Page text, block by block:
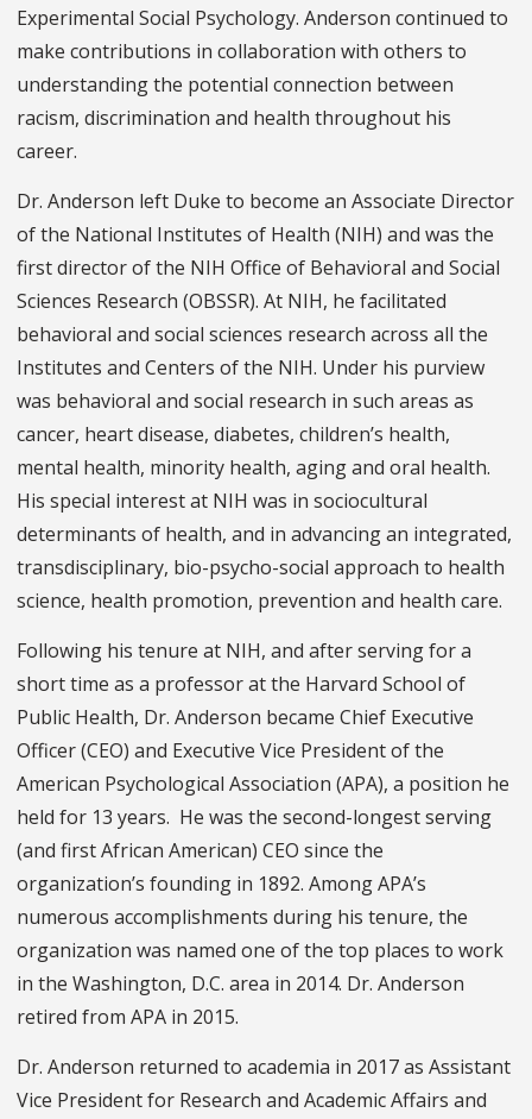
Experimental Social Psychology. Anderson continued to
make contributions in collaboration with others to
understanding the potential connection between
racism, discrimination and health throughout his
career.
Dr. Anderson left Duke to become an Associate Director
of the National Institutes of Health (NIH) and was the
first director of the NIH Office of Behavioral and Social
Sciences Research (OBSSR). At NIH, he facilitated
behavioral and social sciences research across all the
Institutes and Centers of the NIH. Under his purview
was behavioral and social research in such areas as
cancer, heart disease, diabetes, children’s health,
mental health, minority health, aging and oral health.
His special interest at NIH was in sociocultural
determinants of health, and in advancing an integrated,
transdisciplinary, bio-psycho-social approach to health
science, health promotion, prevention and health care.
Following his tenure at NIH, and after serving for a
short time as a professor at the Harvard School of
Public Health, Dr. Anderson became Chief Executive
Officer (CEO) and Executive Vice President of the
American Psychological Association (APA), a position he
held for 13 years. He was the second-longest serving
(and first African American) CEO since the
organization’s founding in 1892. Among APA’s
numerous accomplishments during his tenure, the
organization was named one of the top places to work
in the Washington, D.C. area in 2014. Dr. Anderson
retired from APA in 2015.
Dr. Anderson returned to academia in 2017 as Assistant
Vice President for Research and Academic Affairs and